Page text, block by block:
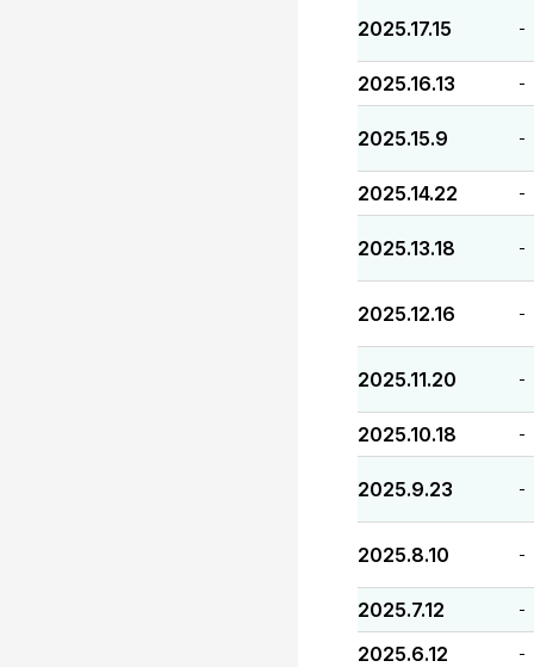
2025.17.15 -
2025.16.13 -
2025.15.9 -
2025.14.22 -
2025.13.18 -
2025.12.16 -
2025.11.20 -
2025.10.18 -
2025.9.23 -
2025.8.10 -
2025.7.12 -
2025.6.12 -